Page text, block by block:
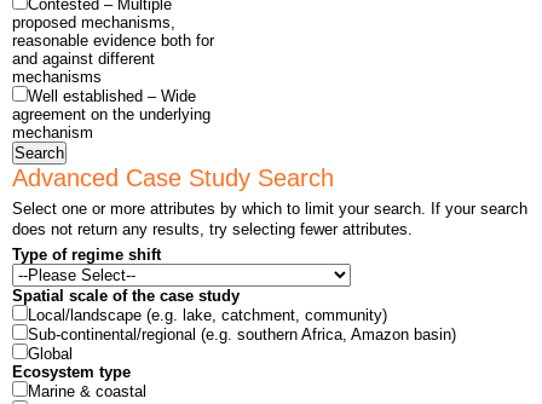
Contested – Multiple
proposed mechanisms,
reasonable evidence both for
and against different
mechanisms
Well established – Wide
agreement on the underlying
mechanism
Search
Advanced Case Study Search
Select one or more attributes by which to limit your search. If your search
does not return any results, try selecting fewer attributes.
Type of regime shift
Spatial scale of the case study
Local/landscape (e.g. lake, catchment, community)
Sub-continental/regional (e.g. southern Africa, Amazon basin)
Global
Ecosystem type
Marine & coastal